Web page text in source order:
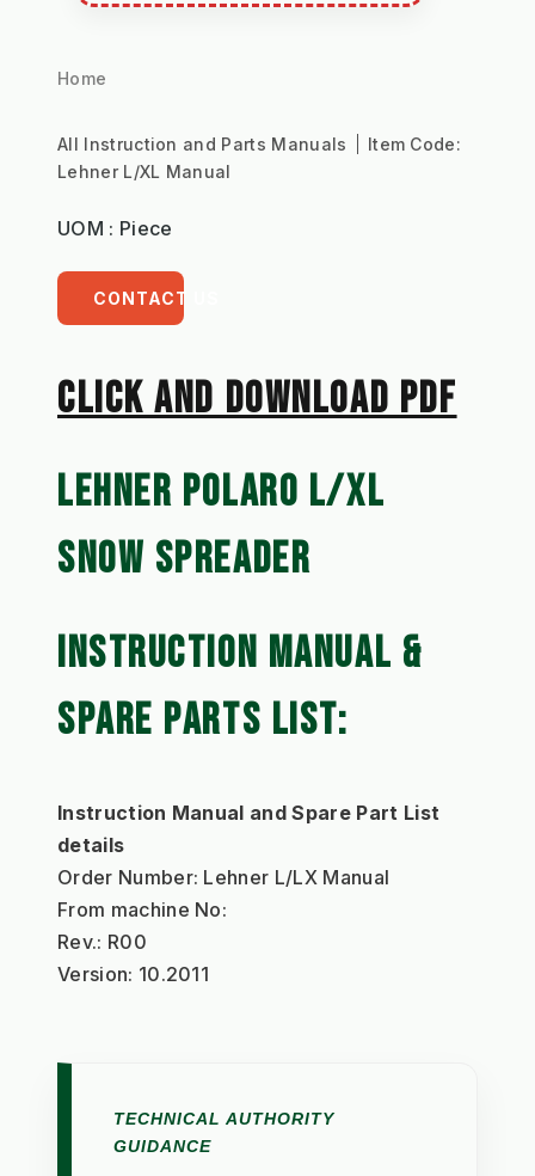
Home
All Instruction and Parts Manuals
Item Code:
Lehner L/XL Manual
UOM : Piece
CONTACT US
CLICK AN﻿D DOWNLOAD PDF
LEHNER POLARO L/XL
SNOW SPREADER
INSTRUCTION MANUAL &
SPARE PARTS LIST:
Instruction Manual and Spare Part List
details
Order Number: Lehner L/LX Manual
From machine No:
Rev.: R00
Version: 10.2011
TECHNICAL AUTHORITY
GUIDANCE